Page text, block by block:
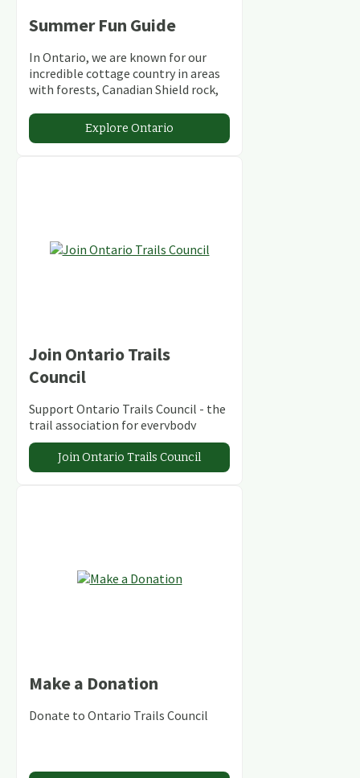
Summer Fun Guide
In Ontario, we are known for our
incredible cottage country in areas
with forests, Canadian Shield rock,
abundant conservation areas.
Explore Ontario
Join Ontario Trails
Council
Support Ontario Trails Council - the
trail association for everybody
Join Ontario Trails Council
Make a Donation
Donate to Ontario Trails Council